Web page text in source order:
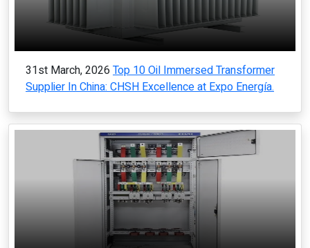
31st March, 2026 Top 10 Oil Immersed Transformer
Supplier In China: CHSH Excellence at Expo Energía.